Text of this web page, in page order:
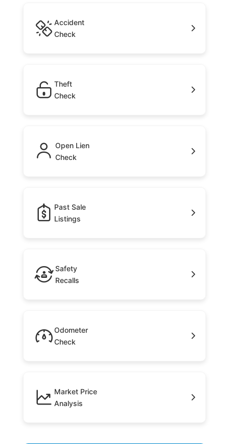
Accident
Check
Theft
Check
Open Lien
Check
Past Sale
Listings
Safety
Recalls
Odometer
Check
Market Price
Analysis